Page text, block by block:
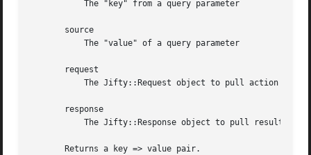
       source
       request
       response
       Returns a key => value pair.